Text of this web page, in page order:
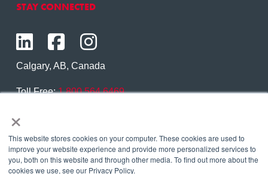
×
This website stores cookies on your computer. These cookies are used to
improve your website experience and provide more personalized services to
you, both on this website and through other media. To find out more about the
cookies we use, see our Privacy Policy.
STAY CONNECTED
Calgary, AB, Canada
Toll Free:1.800.564.6469
Contact Us